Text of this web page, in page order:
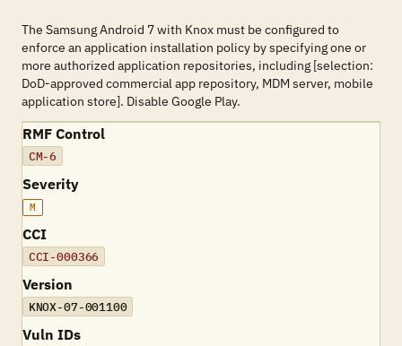
The Samsung Android 7 with Knox must be configured to
enforce an application installation policy by specifying one or
more authorized application repositories, including [selection:
DoD-approved commercial app repository, MDM server, mobile
application store]. Disable Google Play.
RMF Control
CM-6
Severity
M
CCI
CCI-000366
Version
KNOX-07-001100
Vuln IDs